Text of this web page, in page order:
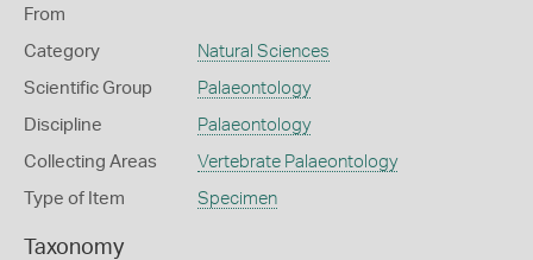
From
Category Natural Sciences
Scientific Group Palaeontology
Discipline Palaeontology
Collecting Areas Vertebrate Palaeontology
Type of Item Specimen
Taxonomy